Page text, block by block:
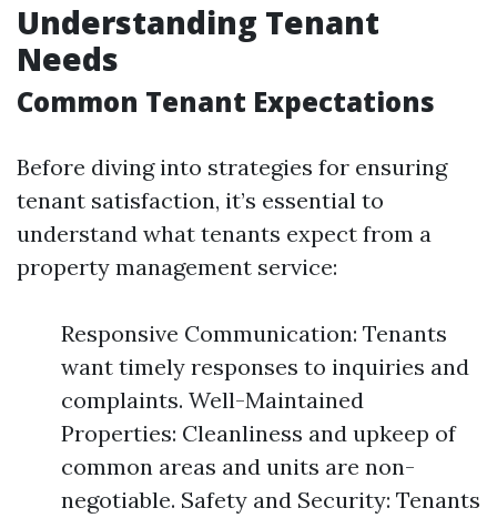
Understanding Tenant
Needs
Common Tenant Expectations
Before diving into strategies for ensuring
tenant satisfaction, it’s essential to
understand what tenants expect from a
property management service:
Responsive Communication: Tenants
want timely responses to inquiries and
complaints. Well-Maintained
Properties: Cleanliness and upkeep of
common areas and units are non-
negotiable. Safety and Security: Tenants